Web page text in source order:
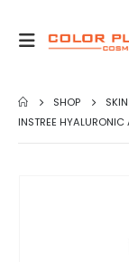
SHOP
INSTREE